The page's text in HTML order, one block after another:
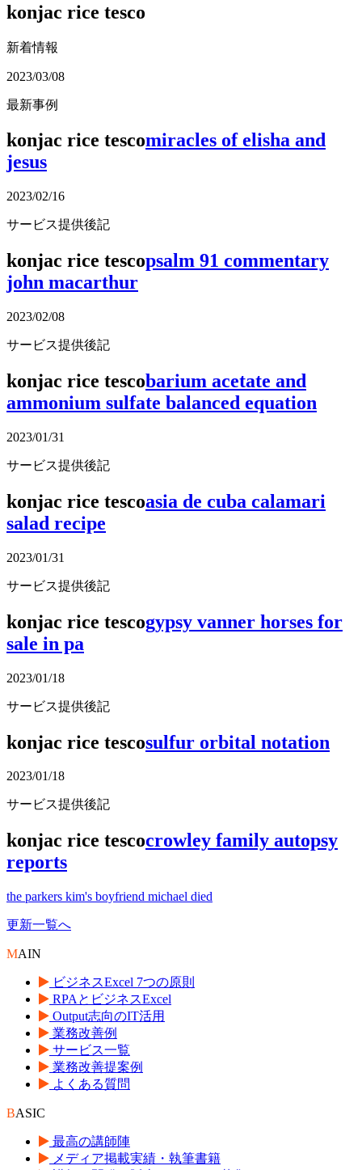
konjac rice tesco
新着情報
2023/03/08
最新事例
konjac rice tescomiracles of elisha and
jesus
2023/02/16
サービス提供後記
konjac rice tescopsalm 91 commentary
john macarthur
2023/02/08
サービス提供後記
konjac rice tescobarium acetate and
ammonium sulfate balanced equation
2023/01/31
サービス提供後記
konjac rice tescoasia de cuba calamari
salad recipe
2023/01/31
サービス提供後記
konjac rice tescogypsy vanner horses for
sale in pa
2023/01/18
サービス提供後記
konjac rice tescosulfur orbital notation
2023/01/18
サービス提供後記
konjac rice tescocrowley family autopsy
reports
the parkers kim's boyfriend michael died
更新一覧へ
MAIN
ビジネスExcel 7つの原則
RPAとビジネスExcel
Output志向のIT活用
業務改善例
サービス一覧
業務改善提案例
よくある質問
BASIC
最高の講師陣
メディア掲載実績・執筆書籍